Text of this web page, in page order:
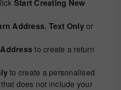
Start Creating New
Address, Text Onlyor
to create a return
to create a personalised
does not include your